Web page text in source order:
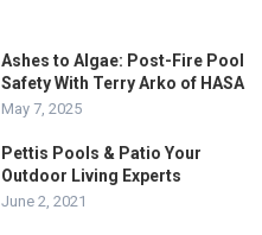
Ashes to Algae: Post-Fire Pool
Safety With Terry Arko of HASA
May 7, 2025
Pettis Pools & Patio Your
Outdoor Living Experts
June 2, 2021